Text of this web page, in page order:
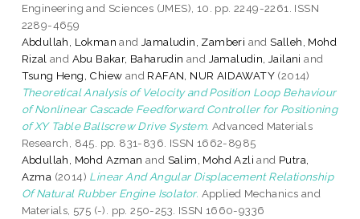
Engineering and Sciences (JMES), 10. pp. 2249-2261. ISSN
2289-4659
Abdullah, Lokman andJamaludin, Zamberi andSalleh, Mohd
Rizal and Abu Bakar, Baharudin and Jamaludin, Jailani and
Tsung Heng, Chiew and RAFAN, NUR AIDAWATY (2014)
Theoretical Analysis of Velocity and Position Loop Behaviour
of Nonlinear Cascade Feedforward Controller for Positioning
of XY Table Ballscrew Drive System. Advanced Materials
Research, 845. pp. 831-836. ISSN 1662-8985
Abdullah, Mohd Azman and Salim, Mohd Azli and Putra,
Azma (2014) Linear And Angular Displacement Relationship
Of Natural Rubber Engine Isolator. Applied Mechanics and
Materials, 575 (-). pp. 250-253. ISSN 1660-9336